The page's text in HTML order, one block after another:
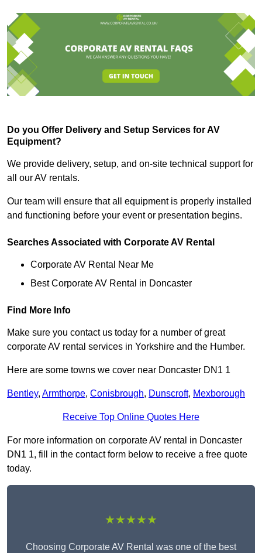
Do you Offer Delivery and Setup Services for AV
Equipment?
We provide delivery, setup, and on-site technical support for
all our AV rentals.
Our team will ensure that all equipment is properly installed
and functioning before your event or presentation begins.
Searches Associated with Corporate AV Rental
Corporate AV Rental Near Me
Best Corporate AV Rental in Doncaster
Find More Info
Make sure you contact us today for a number of great
corporate AV rental services in Yorkshire and the Humber.
Here are some towns we cover near Doncaster DN1 1
Bentley, Armthorpe, Conisbrough, Dunscroft, Mexborough
Receive Top Online Quotes Here
For more information on corporate AV rental in Doncaster
DN1 1, fill in the contact form below to receive a free quote
today.
★★★★★
Choosing Corporate AV Rental was one of the best